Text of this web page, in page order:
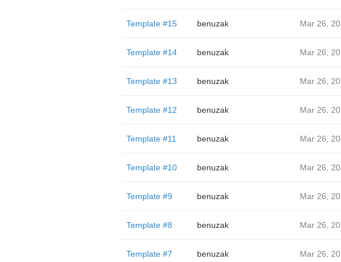
Template #15 benuzak Mar 26,
Template #14 benuzak Mar 26,
Template #13 benuzak Mar 26,
Template #12 benuzak Mar 26,
Template #11 benuzak Mar 26,
Template #10 benuzak Mar 26,
Template #9 benuzak Mar 26,
Template #8 benuzak Mar 26,
Template #7 benuzak Mar 26,